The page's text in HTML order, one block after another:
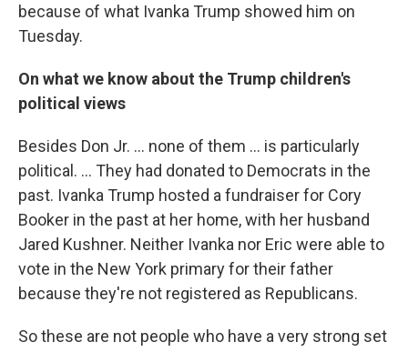
because of what Ivanka Trump showed him on
Tuesday.
On what we know about the Trump children's
political views
Besides Don Jr. ... none of them ... is particularly
political. ... They had donated to Democrats in the
past. Ivanka Trump hosted a fundraiser for Cory
Booker in the past at her home, with her husband
Jared Kushner. Neither Ivanka nor Eric were able to
vote in the New York primary for their father
because they're not registered as Republicans.
So these are not people who have a very strong set